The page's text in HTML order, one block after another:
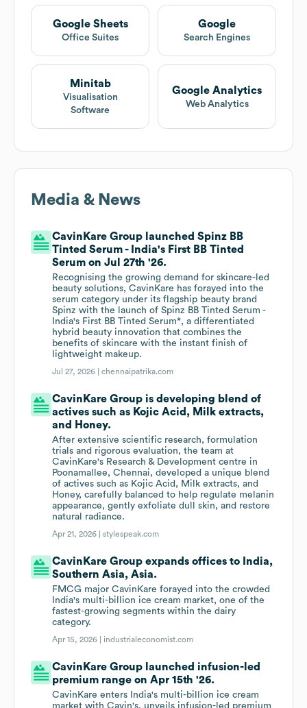
Google Sheets
Office Suites
Google
Search Engines
Minitab
Visualisation
Software
Google Analytics
Web Analytics
Media & News
CavinKare Group launched Spinz BB
Tinted Serum - India's First BB Tinted
Serum on Jul 27th '26.
Recognising the growing demand for skincare-led
beauty solutions, CavinKare has forayed into the
serum category under its flagship beauty brand
Spinz with the launch of Spinz BB Tinted Serum -
India's First BB Tinted Serum*, a differentiated
hybrid beauty innovation that combines the
benefits of skincare with the instant finish of
lightweight makeup.
Jul 27, 2026 |chennaipatrika.com
CavinKare Group is developing blend of
actives such as Kojic Acid, Milk extracts,
and Honey.
After extensive scientific research, formulation
trials and rigorous evaluation, the team at
CavinKare's Research & Development centre in
Poonamallee, Chennai, developed a unique blend
of actives such as Kojic Acid, Milk extracts, and
Honey, carefully balanced to help regulate melanin
appearance, gently exfoliate dull skin, and restore
natural radiance.
Apr 21, 2026 |stylespeak.com
CavinKare Group expands offices to India,
Southern Asia, Asia.
FMCG major CavinKare forayed into the crowded
India's multi-billion ice cream market, one of the
fastest-growing segments within the dairy
category.
Apr 15, 2026 | industrialeconomist.com
CavinKare Group launched infusion-led
premium range on Apr 15th '26.
CavinKare enters India's multi-billion ice cream
market with Cavin's, unveils infusion-led premium